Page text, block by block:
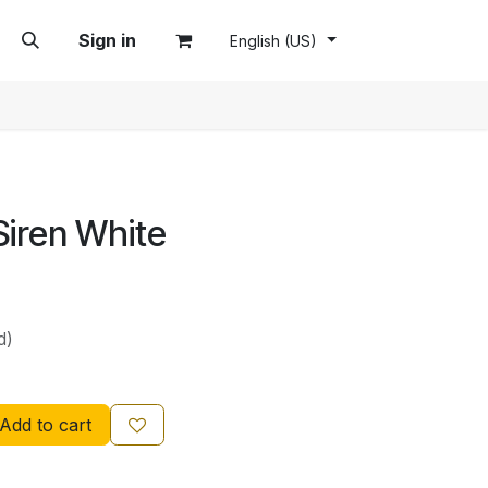
Sign in English (US)
White
Add to cart